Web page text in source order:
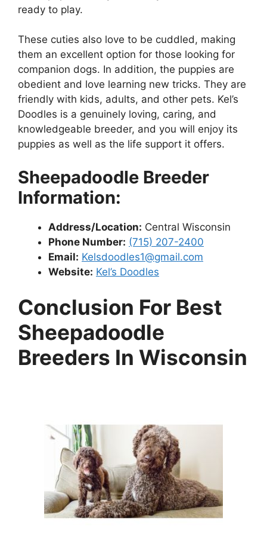
ready to play.
These cuties also love to be cuddled, making
them an excellent option for those looking for
companion dogs. In addition, the puppies are
obedient and love learning new tricks. They are
friendly with kids, adults, and other pets. Kel’s
Doodles is a genuinely loving, caring, and
knowledgeable breeder, and you will enjoy its
puppies as well as the life support it offers.
Sheepadoodle Breeder
Information:
Address/Location: Central Wisconsin
Phone Number: (715) 207-2400
Email: Kelsdoodles1@gmail.com
Website: Kel’s Doodles
Conclusion For Best
Sheepadoodle
Breeders In Wisconsin